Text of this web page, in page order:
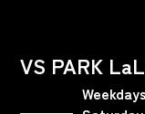
VS PARK